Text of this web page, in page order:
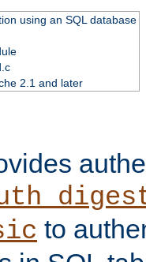
using an SQL database
2.1 and later
to